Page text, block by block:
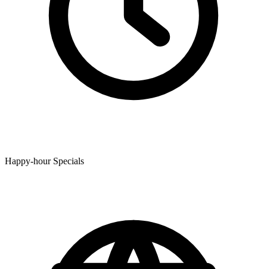
Happy-hour Specials